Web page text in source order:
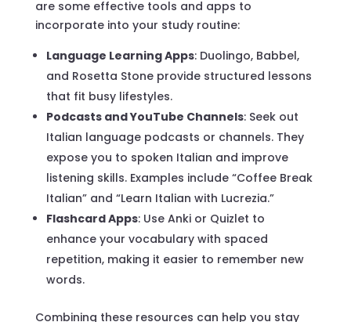
are some effective tools and apps to
incorporate into your study routine:
Language Learning Apps: Duolingo, Babbel,
and Rosetta Stone provide structured lessons
that fit busy lifestyles.
Podcasts and YouTube Channels: Seek out
Italian language podcasts or channels. They
expose you to spoken Italian and improve
listening skills. Examples include “Coffee Break
Italian” and “Learn Italian with Lucrezia.”
Flashcard Apps: Use Anki or Quizlet to
enhance your vocabulary with spaced
repetition, making it easier to remember new
words.
Combining these resources can help you stay